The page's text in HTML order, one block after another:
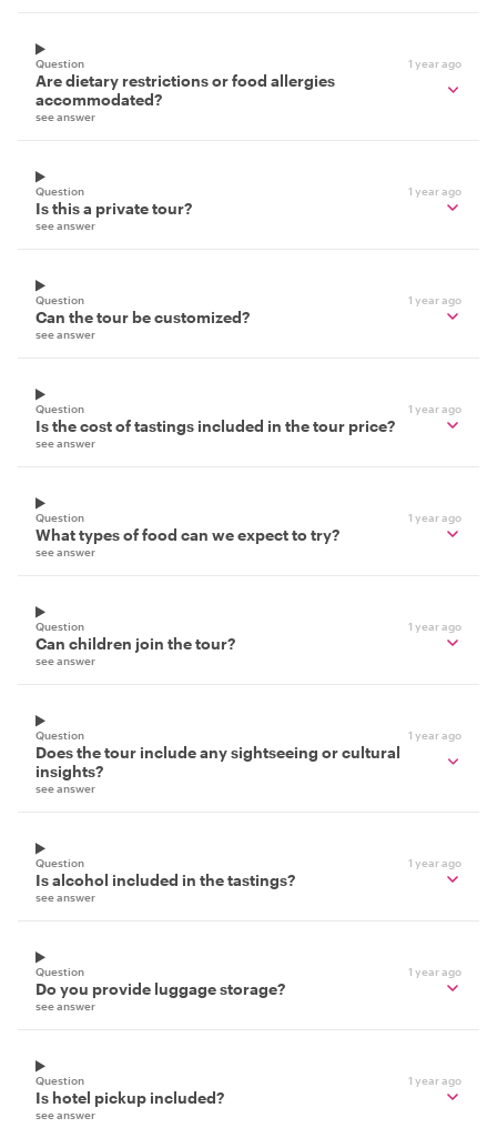
Question 1 year ago
Are dietary restrictions or food allergies
accommodated?
see answer
Question 1 year ago
Is this a private tour?
see answer
Question 1 year ago
Can the tour be customized?
see answer
Question 1 year ago
Is the cost of tastings included in the tour price?
see answer
Question 1 year ago
What types of food can we expect to try?
see answer
Question 1 year ago
Can children join the tour?
see answer
Question 1 year ago
Does the tour include any sightseeing or cultural
insights?
see answer
Question 1 year ago
Is alcohol included in the tastings?
see answer
Question 1 year ago
Do you provide luggage storage?
see answer
Question 1 year ago
Is hotel pickup included?
see answer